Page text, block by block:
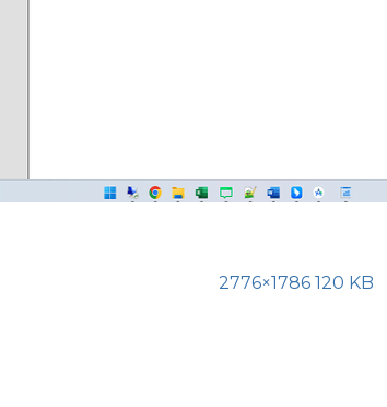
2776×1786 120 KB